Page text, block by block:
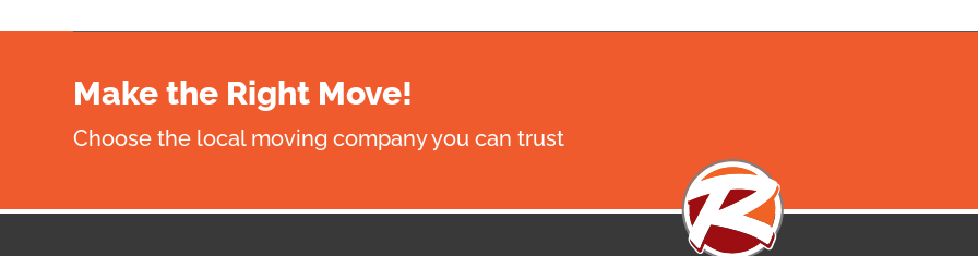
Make the Right Move!
Choose the local moving company you can trust